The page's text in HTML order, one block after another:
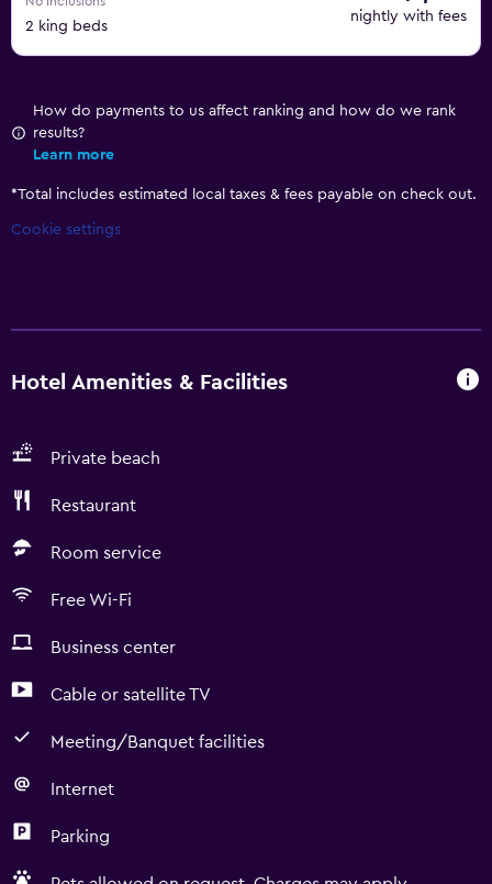
2 king beds
nightly with fees
How do payments to us affect ranking and how do we rank
results?
Learn more
*Total includes estimated local taxes & fees payable on check out.
Cookie settings
Hotel Amenities & Facilities
Private beach
Restaurant
Room service
Free Wi-Fi
Business center
Cable or satellite TV
Meeting/Banquet facilities
Internet
Parking